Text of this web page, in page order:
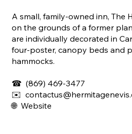
A small, family-owned inn, The
on the grounds of a former
are individually decorated in
four-poster, canopy beds and
hammocks.
☎ (869) 469-3477
✉️
🌐 Website